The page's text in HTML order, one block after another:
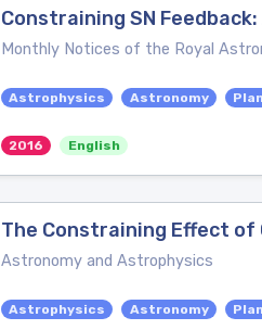
Constraining SN
Monthly Notices of the Royal
Astrophysics Astronomy
2016 English
The Constraining Effect
Astronomy and Astrophysics
Astrophysics Astronomy